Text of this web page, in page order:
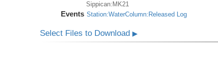
Sippican:MK21
Events Station:WaterColumn:Released Log
Select Files to Download▶